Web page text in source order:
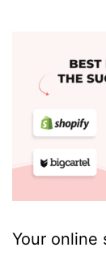
Your online